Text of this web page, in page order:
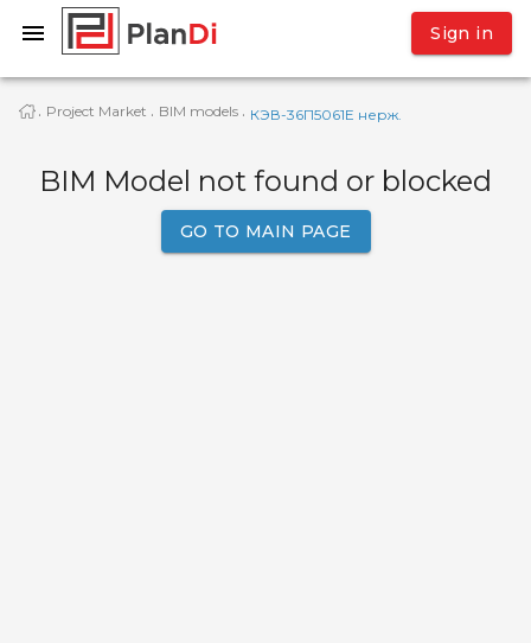
Sign in
· Project Market · BIM models · КЭВ-36П5061E нерж.
BIM Model not found or blocked
GO TO MAIN PAGE